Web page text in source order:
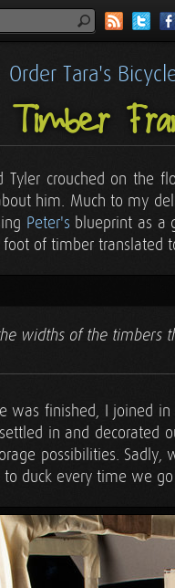
Order Tara's
Timber
Tyler crouched on the
him. Much to my
Peter's blueprint as a
of timber translated
widths of the timbers
was finished, I joined
in and decorated
possibilities.
duck every time we